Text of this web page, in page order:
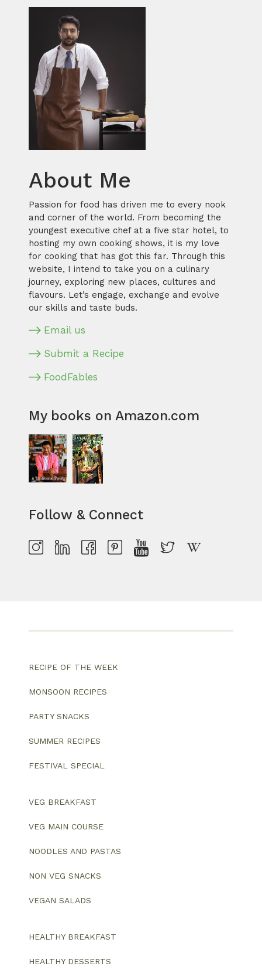
About Me
Passion for food has driven me to every nook
and corner of the world. From becoming the
youngest executive chef at a five star hotel, to
hosting my own cooking shows, it is my love
for cooking that has got this far. Through this
website, I intend to take you on a culinary
journey, exploring new places, cultures and
flavours. Let’s engage, exchange and evolve
our skills and taste buds.
Email us
Submit a Recipe
FoodFables
My books on Amazon.com
Follow & Connect
RECIPE OF THE WEEK
MONSOON RECIPES
PARTY SNACKS
SUMMER RECIPES
FESTIVAL SPECIAL
VEG BREAKFAST
VEG MAIN COURSE
NOODLES AND PASTAS
NON VEG SNACKS
VEGAN SALADS
HEALTHY BREAKFAST
HEALTHY DESSERTS